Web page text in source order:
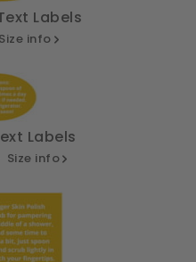
Labels
Size info
Labels
Size info